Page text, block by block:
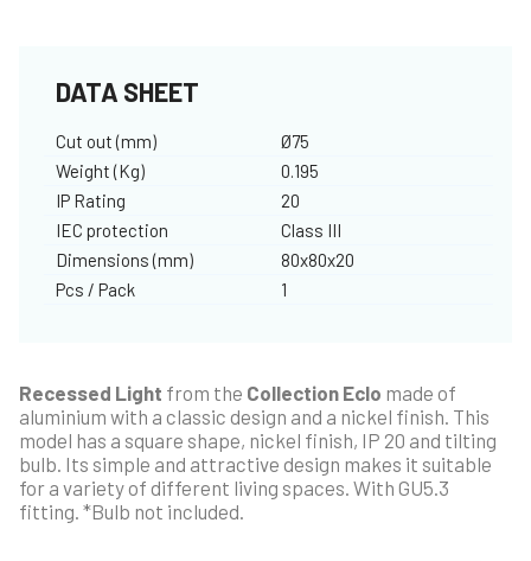
DATA SHEET
Cut out (mm)
Ø75
Weight (Kg)
0.195
IP Rating
20
IEC protection
Class III
Dimensions (mm)
80x80x20
Pcs / Pack
1
Recessed Light from the Collection Eclo made of
aluminium with a classic design and a nickel finish. This
model has a square shape, nickel finish, IP 20 and tilting
bulb. Its simple and attractive design makes it suitable
for a variety of different living spaces. With GU5.3
fitting. *Bulb not included.